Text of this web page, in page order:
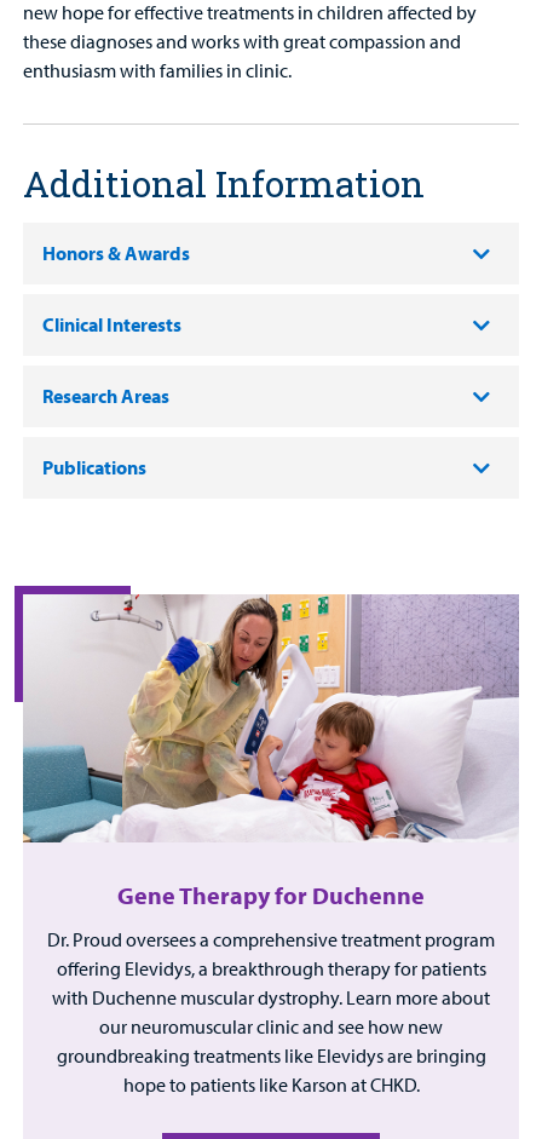
new hope for effective treatments in children affected by
these diagnoses and works with great compassion and
enthusiasm with families in clinic.
Additional Information
Honors & Awards
Clinical Interests
Research Areas
Publications
Gene Therapy for Duchenne
Dr. Proud oversees a comprehensive treatment program
offering Elevidys, a breakthrough therapy for patients
with Duchenne muscular dystrophy. Learn more about
our neuromuscular clinic and see how new
groundbreaking treatments like Elevidys are bringing
hope to patients like Karson at CHKD.